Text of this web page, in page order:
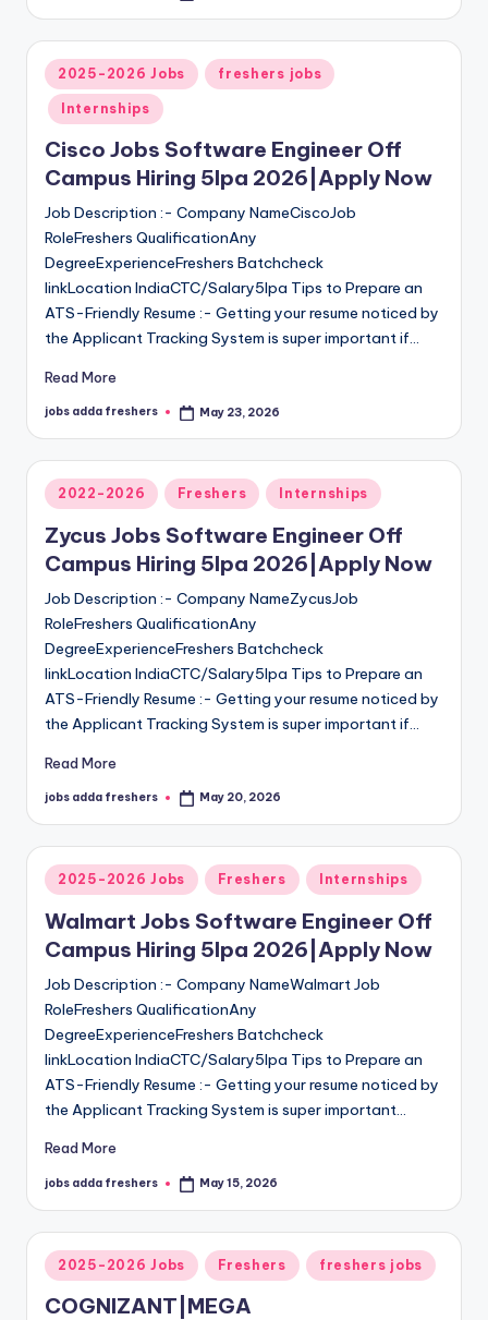
2025-2026 Jobs freshers jobs
Internships
Cisco Jobs Software Engineer Off
Campus Hiring 5lpa 2026|Apply Now
Job Description :- Company NameCiscoJob
RoleFreshers QualificationAny
DegreeExperienceFreshers Batchcheck
linkLocation IndiaCTC/Salary5lpa Tips to Prepare an
ATS-Friendly Resume :- Getting your resume noticed by
the Applicant Tracking System is super important if…
Read More
jobs adda freshers May 23, 2026
2022-2026 Freshers Internships
Zycus Jobs Software Engineer Off
Campus Hiring 5lpa 2026|Apply Now
Job Description :- Company NameZycusJob
RoleFreshers QualificationAny
DegreeExperienceFreshers Batchcheck
linkLocation IndiaCTC/Salary5lpa Tips to Prepare an
ATS-Friendly Resume :- Getting your resume noticed by
the Applicant Tracking System is super important if…
Read More
jobs adda freshers May 20, 2026
2025-2026 Jobs Freshers Internships
Walmart Jobs Software Engineer Off
Campus Hiring 5lpa 2026|Apply Now
Job Description :- Company NameWalmart Job
RoleFreshers QualificationAny
DegreeExperienceFreshers Batchcheck
linkLocation IndiaCTC/Salary5lpa Tips to Prepare an
ATS-Friendly Resume :- Getting your resume noticed by
the Applicant Tracking System is super important…
Read More
jobs adda freshers May 15, 2026
2025-2026 Jobs Freshers freshers jobs
COGNIZANT|MEGA